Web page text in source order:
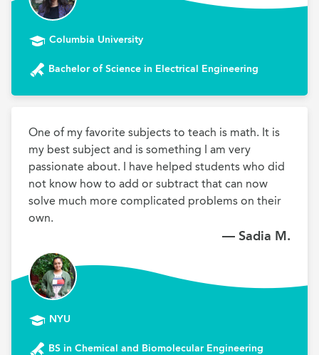
Columbia University
Bachelor of Science in Electrical Engineering
One of my favorite subjects to teach is math. It is
my best subject and is something I am very
passionate about. I have helped students who did
not know how to add or subtract that can now
solve much more complicated problems on their
own.
— Sadia M.
NYU
BS in Chemical and Biomolecular Engineering